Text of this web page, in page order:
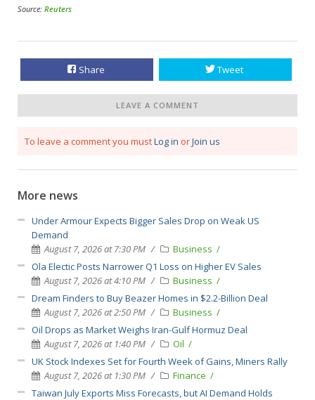
Source: Reuters
Share Tweet
LEAVE A COMMENT
To leave a comment you mustLog in orJoin us
More news
Under Armour Expects Bigger Sales Drop on Weak US
Demand
August 7, 2026 at 7:30 PM
Business
Ola Electic Posts Narrower Q1 Loss on Higher EV Sales
August 7, 2026 at 4:10 PM
Business
Dream Finders to Buy Beazer Homes in $2.2-Billion Deal
August 7, 2026 at 2:50 PM
Business
Oil Drops as Market Weighs Iran-Gulf Hormuz Deal
August 7, 2026 at 1:40 PM
Oil
UK Stock Indexes Set for Fourth Week of Gains, Miners Rally
August 7, 2026 at 1:30 PM
Finance
Taiwan July Exports Miss Forecasts, but AI Demand Holds